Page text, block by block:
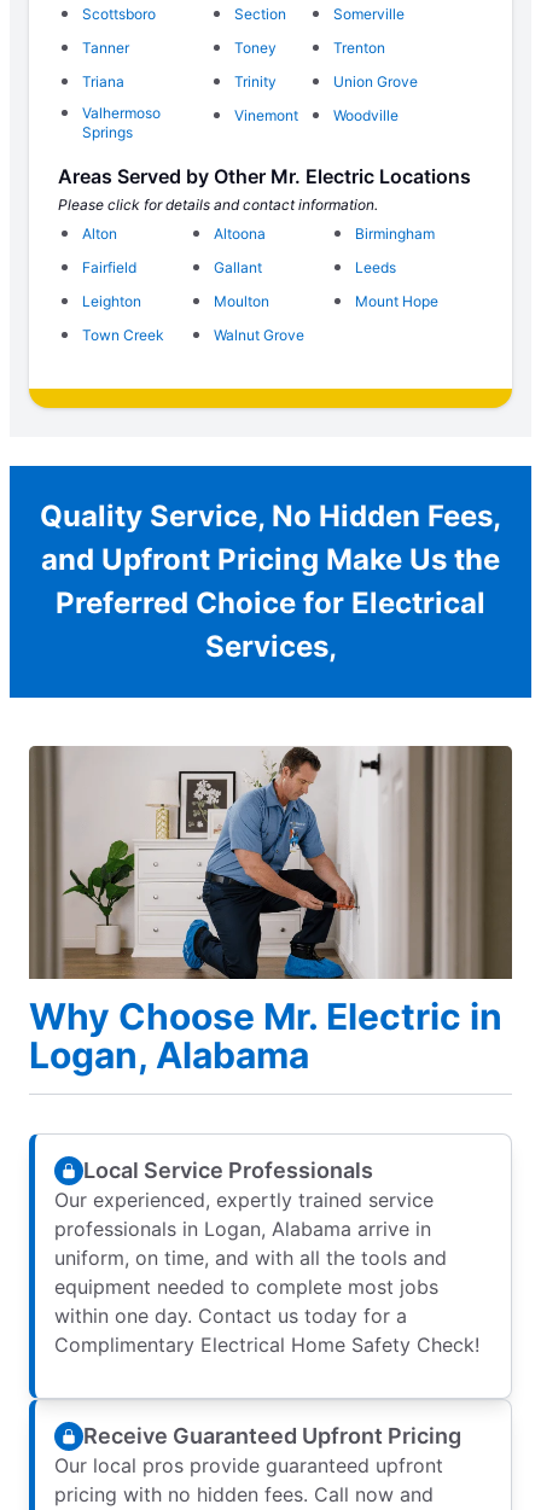
Scottsboro
Section
Somerville
Tanner
Toney
Trenton
Triana
Trinity
Union Grove
Valhermoso
Springs
Vinemont Woodville
Areas Served by Other Mr. Electric Locations
Please click for details and contact information.
Alton
Altoona
Birmingham
Fairfield
Gallant
Leeds
Leighton
Moulton
Mount Hope
Town Creek
Walnut Grove
Quality Service, No Hidden Fees,
and Upfront Pricing Make Us the
Preferred Choice for Electrical
Services,
Why Choose Mr. Electric in
Logan, Alabama
Local Service Professionals
Our experienced, expertly trained service
professionals in Logan, Alabama arrive in
uniform, on time, and with all the tools and
equipment needed to complete most jobs
within one day. Contact us today for a
Complimentary Electrical Home Safety Check!
Receive Guaranteed Upfront Pricing
Our local pros provide guaranteed upfront
pricing with no hidden fees. Call now and